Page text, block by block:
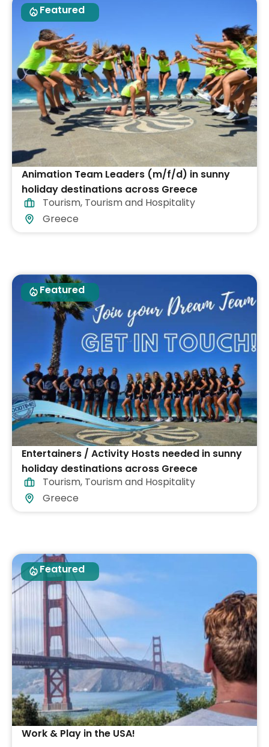
Featured
Animation Team Leaders (m/f/d) in sunny
holiday destinations across Greece
Tourism, Tourism and Hospitality
Greece
Featured
Entertainers / Activity Hosts needed in sunny
holiday destinations across Greece
Tourism, Tourism and Hospitality
Greece
Featured
Work & Play in the USA!